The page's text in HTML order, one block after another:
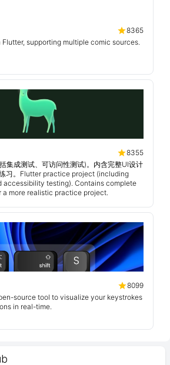
8365
supporting multiple comic sources.
8355
集成测试、可访问性测试)。内含完整UI设计
习。Flutter practice project (including
accessibility testing). Contains complete
a more realistic practice project.
8099
source tool to visualize your keystrokes
in real-time.